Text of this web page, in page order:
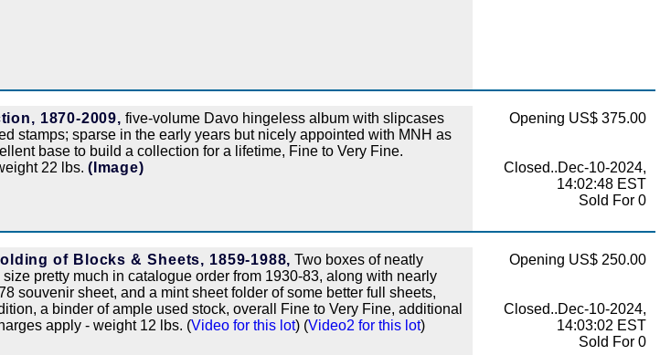
1870-2009, five-volume Davo hingeless album with slipcases
stamps; sparse in the early years but nicely appointed with MNH as
base to build a collection for a lifetime, Fine to Very Fine.
22 lbs. (Image)
Opening US$ 375.00
Closed..Dec-10-2024,
14:02:48 EST
Sold For 0
of Blocks & Sheets, 1859-1988, Two boxes of neatly
pretty much in catalogue order from 1930-83, along with nearly
souvenir sheet, and a mint sheet folder of some better full sheets,
a binder of ample used stock, overall Fine to Very Fine, additional
apply - weight 12 lbs. (Video for this lot) (Video2 for this lot)
Opening US$ 250.00
Closed..Dec-10-2024,
14:03:02 EST
Sold For 0